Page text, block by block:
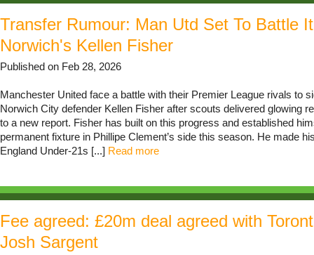
Transfer Rumour: Man Utd Set To Battle
Norwich's Kellen Fisher
Published on Feb 28, 2026
Manchester United face a battle with their Premier League rivals to
Norwich City defender Kellen Fisher after scouts delivered glowing
to a new report. Fisher has built on this progress and established
permanent fixture in Phillipe Clement’s side this season. He made
England Under-21s [...] Read more
Fee agreed: £20m deal agreed with
Josh Sargent